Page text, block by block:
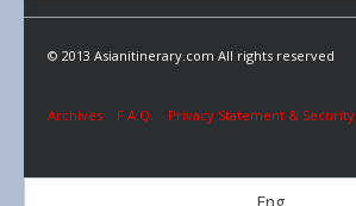
© 2013 Asianitinerary.com All rights reserved
Archives F.A.Q. Privacy Statement & Security